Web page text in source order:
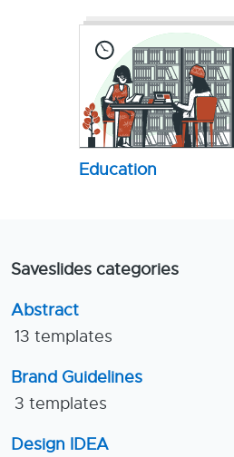
Education
Saveslides categories
Abstract
13 templates
Brand Guidelines
3 templates
Design IDEA